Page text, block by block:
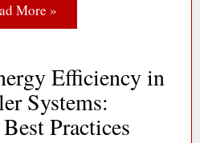
More »
Efficiency in
Systems:
Practices